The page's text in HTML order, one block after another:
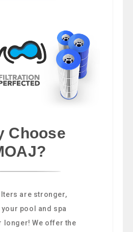
Choose
are stronger,
your pool and spa
longer! We offer the